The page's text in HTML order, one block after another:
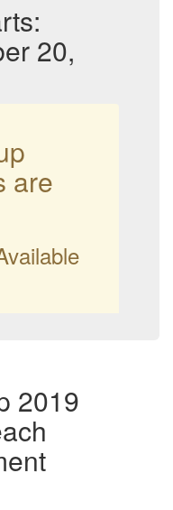
20,
are
2019